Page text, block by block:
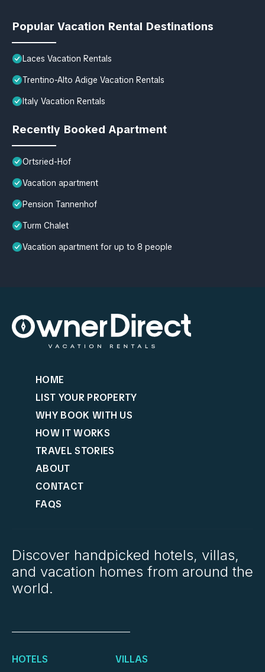
Popular Vacation Rental Destinations
Laces Vacation Rentals
Trentino-Alto Adige Vacation Rentals
Italy Vacation Rentals
Recently Booked Apartment
Ortsried-Hof
Vacation apartment
Pension Tannenhof
Turm Chalet
Vacation apartment for up to 8 people
HOME
LIST YOUR PROPERTY
WHY BOOK WITH US
HOW IT WORKS
TRAVEL STORIES
ABOUT
CONTACT
FAQS
Discover handpicked hotels, villas,
and vacation homes from around the
world.
HOTELS VILLAS